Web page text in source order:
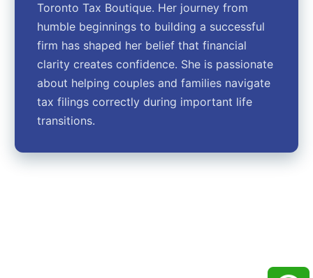
Toronto Tax Boutique. Her journey from
humble beginnings to building a successful
firm has shaped her belief that financial
clarity creates confidence. She is passionate
about helping couples and families navigate
tax filings correctly during important life
transitions.